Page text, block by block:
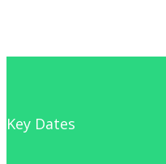
Key Dates